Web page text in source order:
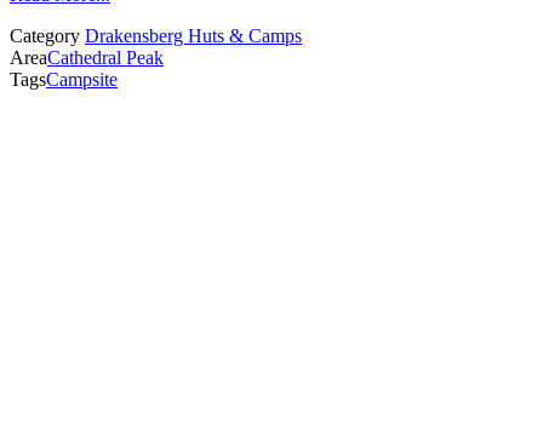
Category Drakensberg Huts & Camps
AreaCathedral Peak
TagsCampsite